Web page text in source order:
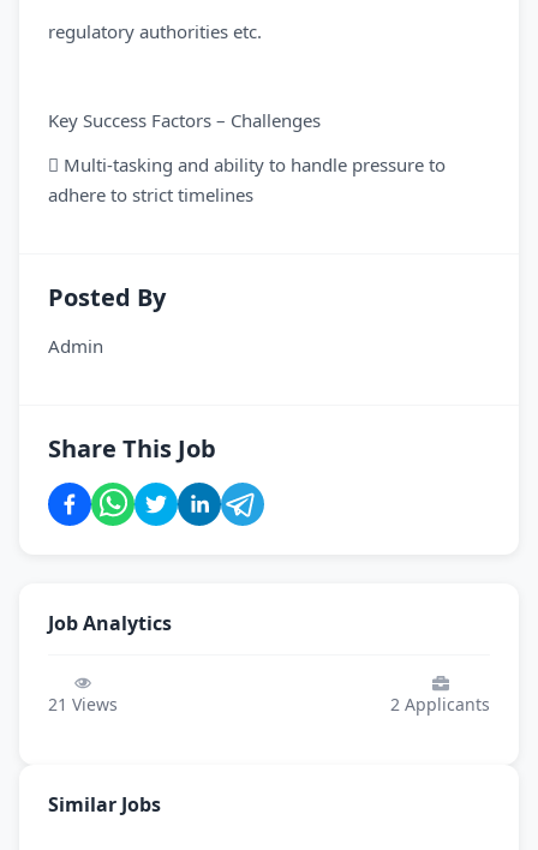
regulatory authorities etc.
Key Success Factors – Challenges
 Multi-tasking and ability to handle pressure to
adhere to strict timelines
Posted By
Admin
Share This Job
Job Analytics
21 Views 2 Applicants
Similar Jobs